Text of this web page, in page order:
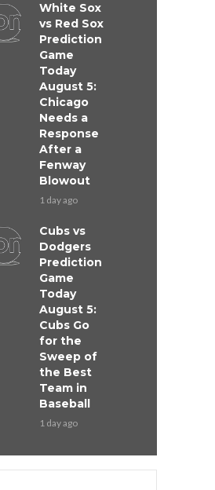
White Sox
vs Red Sox
Prediction
Game
Today
August 5:
Chicago
Needs a
Response
After a
Fenway
Blowout
1 day ago
Cubs vs
Dodgers
Prediction
Game
Today
August 5:
Cubs Go
for the
Sweep of
the Best
Team in
Baseball
1 day ago